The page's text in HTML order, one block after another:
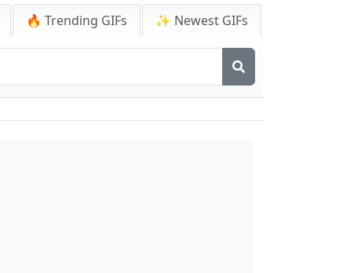
🔥 Trending GIFs ✨ Newest GIFs